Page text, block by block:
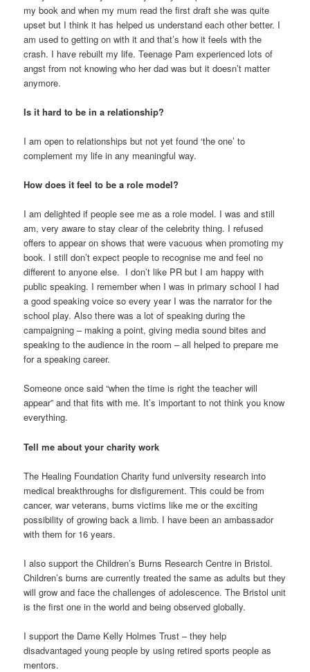
my book and when my mum read the first draft she was quite
upset but I think it has helped us understand each other better. I
am used to getting on with it and that’s how it feels with the
crash. I have rebuilt my life. Teenage Pam experienced lots of
angst from not knowing who her dad was but it doesn’t matter
anymore.
Is it hard to be in a relationship?
I am open to relationships but not yet found ‘the one’ to
complement my life in any meaningful way.
How does it feel to be a role model?
I am delighted if people see me as a role model. I was and still
am, very aware to stay clear of the celebrity thing. I refused
offers to appear on shows that were vacuous when promoting my
book. I still don’t expect people to recognise me and feel no
different to anyone else. I don’t like PR but I am happy with
public speaking. I remember when I was in primary school I had
a good speaking voice so every year I was the narrator for the
school play. Also there was a lot of speaking during the
campaigning – making a point, giving media sound bites and
speaking to the audience in the room – all helped to prepare me
for a speaking career.
Someone once said “when the time is right the teacher will
appear” and that fits with me. It’s important to not think you know
everything.
Tell me about your charity work
The Healing Foundation Charity fund university research into
medical breakthroughs for disfigurement. This could be from
cancer, war veterans, burns victims like me or the exciting
possibility of growing back a limb. I have been an ambassador
with them for 16 years.
I also support the Children’s Burns Research Centre in Bristol.
Children’s burns are currently treated the same as adults but they
will grow and face the challenges of adolescence. The Bristol unit
is the first one in the world and being observed globally.
I support the Dame Kelly Holmes Trust – they help
disadvantaged young people by using retired sports people as
mentors.